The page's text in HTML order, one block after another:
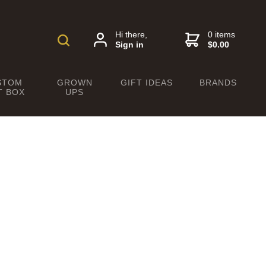
Hi there,
Sign in
0 items
$0.00
BOX
GROWN
UPS
GIFT IDEAS BRANDS